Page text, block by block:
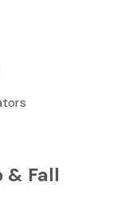
& Fall